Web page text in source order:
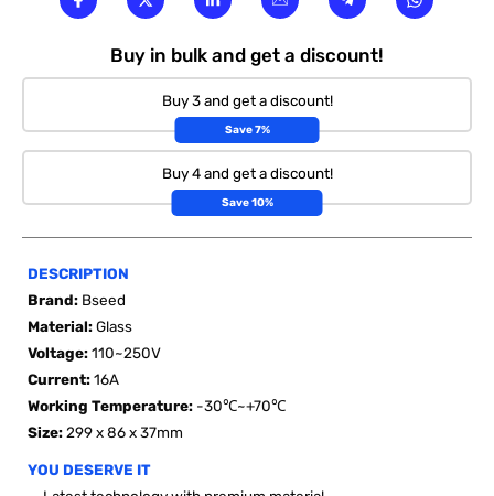
Buy in bulk and get a discount!
Buy 3 and get a discount!
Save 7%
Buy 4 and get a discount!
Save 10%
DESCRIPTION
Brand: Bseed
Material:Glass
Voltage:110~250V
Current:16A
Working Temperature: -30℃~+70℃
Size: 299 x 86 x 37mm
YOU DESERVE IT